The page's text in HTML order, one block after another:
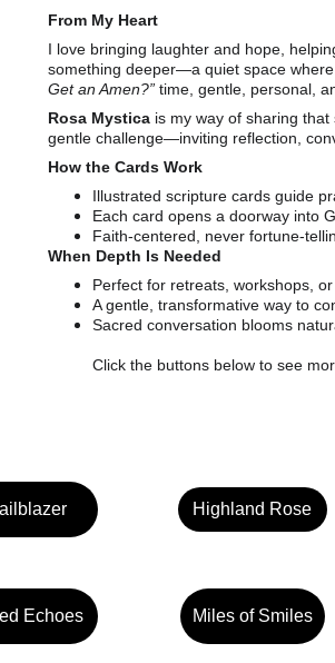
From My Heart
I love bringing laughter and hope,
something deeper—a quiet space where
Get an Amen?” time, gentle, personal,
Rosa Mystica is my way of sharing that
gentle challenge—inviting reflection,
How the Cards Work
Illustrated scripture cards guide
Each card opens a doorway into
Faith-centered, never fortune-
When Depth Is Needed
Perfect for retreats, workshops,
A gentle, transformative way to
Sacred conversation blooms
Click the buttons below to see
Highland Rose
Miles of Smiles
Echoes